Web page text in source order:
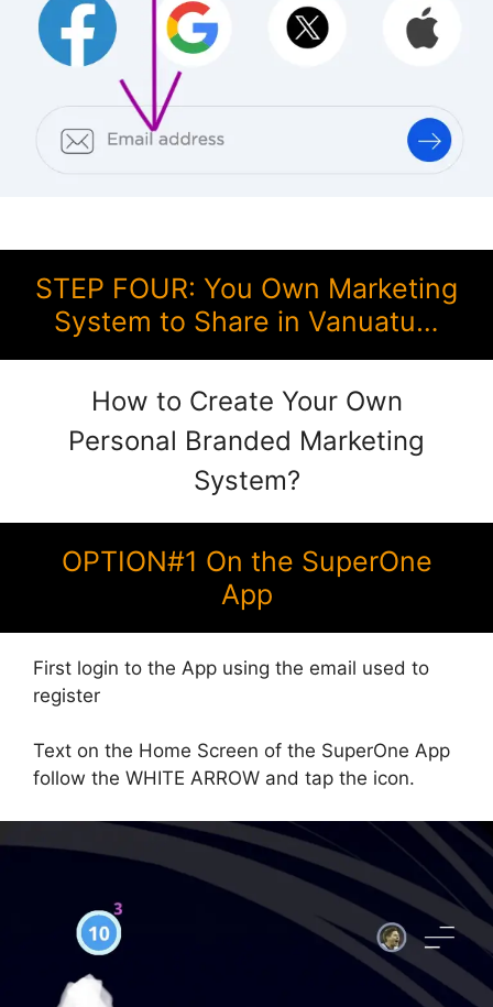
STEP FOUR: You Own Marketing
System to Share in Vanuatu…
How to Create Your Own
Personal Branded Marketing
System?
OPTION#1 On the SuperOne
App
First login to the App using the email used to
register
Text on the Home Screen of the SuperOne App
follow the WHITE ARROW and tap the icon.